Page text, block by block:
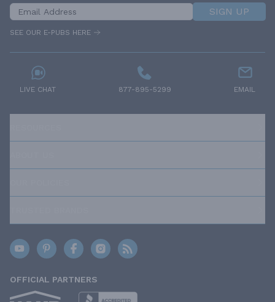
SIGN UP
SEE OUR E-PUBS HERE
LIVE CHAT 877-895-5299 EMAIL
OFFICIAL PARTNERS